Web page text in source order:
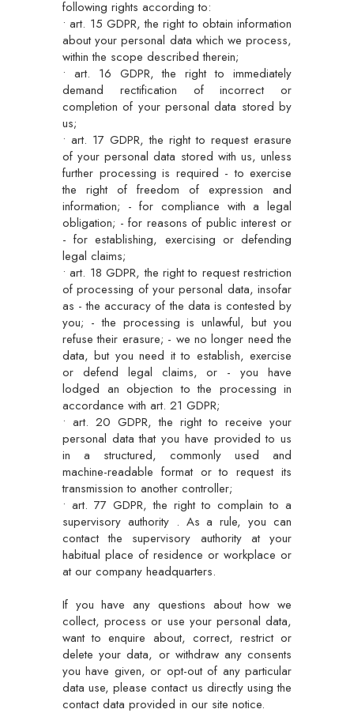
following rights according to:
• art. 15 GDPR, the right to obtain information
about your personal data which we process,
within the scope described therein;
• art. 16 GDPR, the right to immediately
demand rectification of incorrect or
completion of your personal data stored by
us;
• art. 17 GDPR, the right to request erasure
of your personal data stored with us, unless
further processing is required - to exercise
the right of freedom of expression and
information; - for compliance with a legal
obligation; - for reasons of public interest or
- for establishing, exercising or defending
legal claims;
• art. 18 GDPR, the right to request restriction
of processing of your personal data, insofar
as - the accuracy of the data is contested by
you; - the processing is unlawful, but you
refuse their erasure; - we no longer need the
data, but you need it to establish, exercise
or defend legal claims, or - you have
lodged an objection to the processing in
accordance with art. 21 GDPR;
• art. 20 GDPR, the right to receive your
personal data that you have provided to us
in a structured, commonly used and
machine-readable format or to request its
transmission to another controller;
• art. 77 GDPR, the right to complain to a
supervisory authority . As a rule, you can
contact the supervisory authority at your
habitual place of residence or workplace or
at our company headquarters.
If you have any questions about how we
collect, process or use your personal data,
want to enquire about, correct, restrict or
delete your data, or withdraw any consents
you have given, or opt-out of any particular
data use, please contact us directly using the
contact data provided in our site notice.